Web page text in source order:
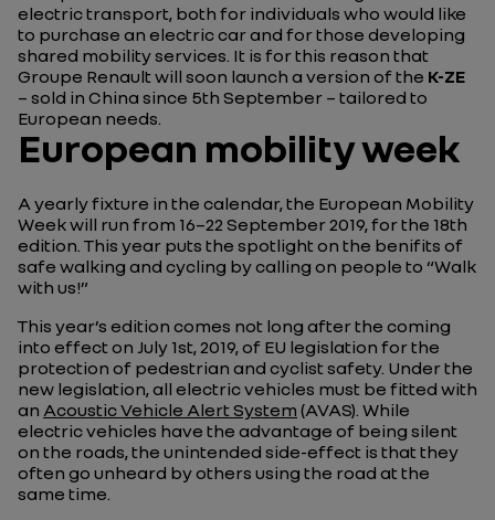
electric transport, both for individuals who would like
to purchase an electric car and for those developing
shared mobility services. It is for this reason that
Groupe Renault will soon launch a version of the K-ZE
– sold in China since 5th September – tailored to
European needs.
European mobility week
A yearly fixture in the calendar, the European Mobility
Week will run from 16–22 September 2019, for the 18th
edition. This year puts the spotlight on the benifits of
safe walking and cycling by calling on people to “Walk
with us!”
This year’s edition comes not long after the coming
into effect on July 1st, 2019, of EU legislation for the
protection of pedestrian and cyclist safety. Under the
new legislation, all electric vehicles must be fitted with
an Acoustic Vehicle Alert System (AVAS). While
electric vehicles have the advantage of being silent
on the roads, the unintended side-effect is that they
often go unheard by others using the road at the
same time.